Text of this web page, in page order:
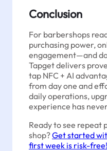
Conclusion
For barbershops
purchasing power,
engagement—and
Tapget delivers
tap NFC + AI
from day one and
daily operations,
experience has
Ready to see repeat
shop?Get started
first week is risk-free!